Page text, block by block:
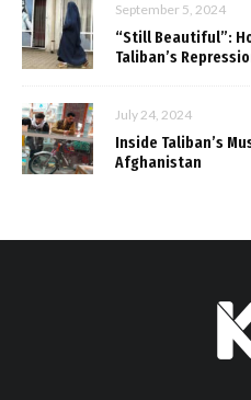
September 5, 2024
“Still Beautiful”:
Taliban’s
July 24, 2024
Inside Taliban’s
Afghanistan